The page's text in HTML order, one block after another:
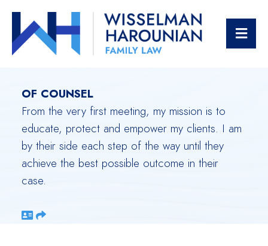
JENNIFER
KOPPELMAN HUTT
OF COUNSEL
From the very first meeting, my mission is to
educate, protect and empower my clients. I am
by their side each step of the way until they
achieve the best possible outcome in their
case.
Download vCard
Share